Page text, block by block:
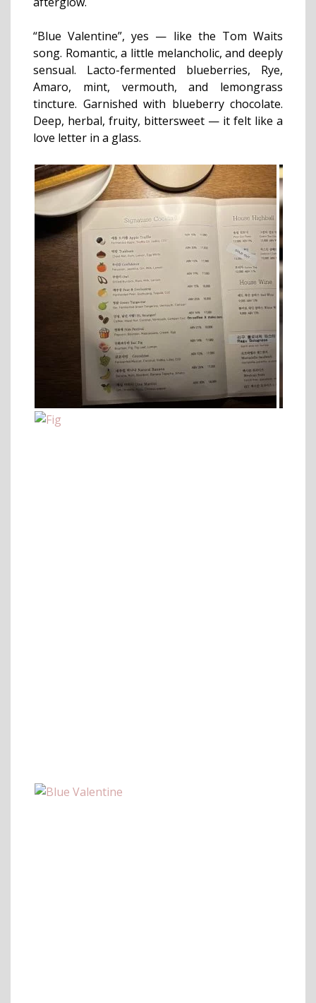
“Blue Valentine”, yes — like the Tom Waits
song. Romantic, a little melancholic, and deeply
sensual. Lacto-fermented blueberries, Rye,
Amaro, mint, vermouth, and lemongrass
tincture. Garnished with blueberry chocolate.
Deep, herbal, fruity, bittersweet — it felt like a
love letter in a glass.